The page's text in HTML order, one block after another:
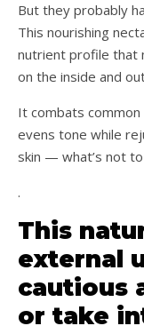
But they probably
This nourishing
nutrient profile that
on the inside and
It combats
evens tone while
skin — what’s not
.
This
external
cautious
or take